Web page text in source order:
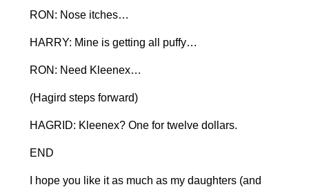
RON: Nose itches…
HARRY: Mine is getting all puffy…
RON: Need Kleenex…
(Hagird steps forward)
HAGRID: Kleenex? One for twelve dollars.
END
I hope you like it as much as my daughters (and